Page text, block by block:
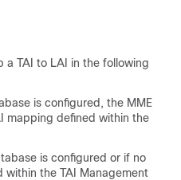
a TAI to LAI in the following
is configured, the MME
mapping defined within the
is configured or if no
the TAI Management